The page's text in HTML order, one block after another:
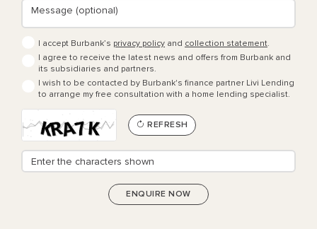
I accept Burbank’s privacy policy and collection statement.
I agree to receive the latest news and offers from Burbank and
its subsidiaries and partners.
I wish to be contacted by Burbank's finance partner Livi Lending
to arrange my free consultation with a home lending specialist.
REFRESH